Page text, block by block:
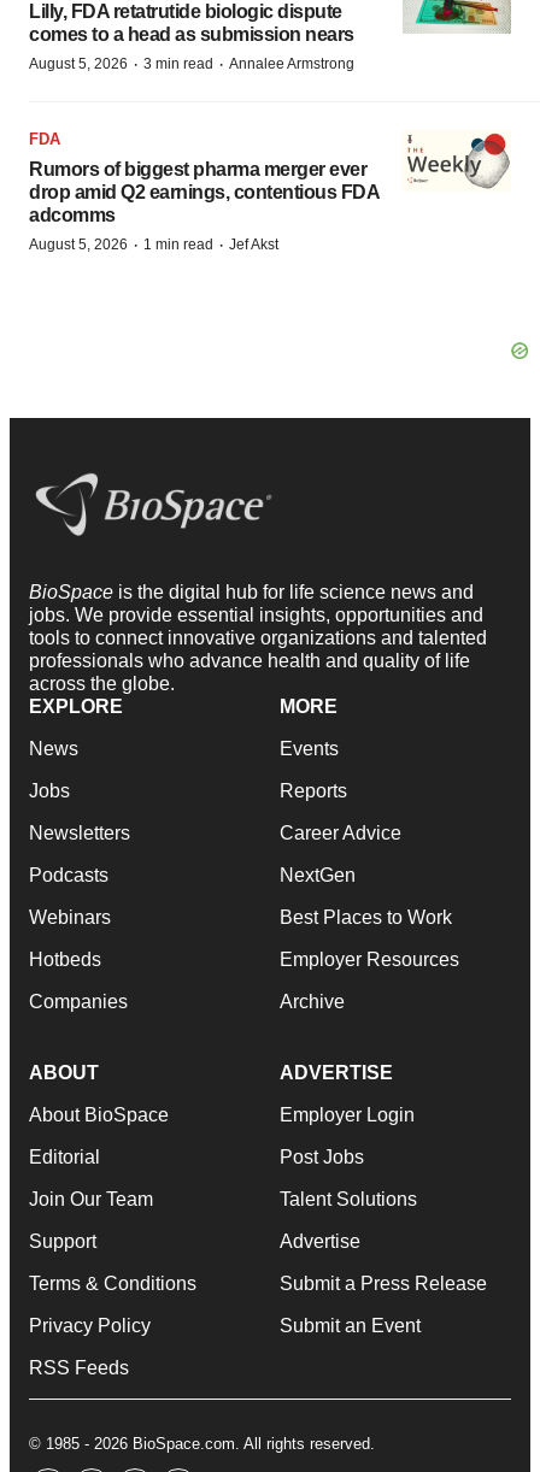
Lilly, FDA retatrutide biologic dispute
comes to a head as submission nears
August 5, 2026 · 3 min read · Annalee Armstrong
FDA
Rumors of biggest pharma merger ever
drop amid Q2 earnings, contentious FDA
adcomms
August 5, 2026 · 1 min read · Jef Akst
BioSpace is the digital hub for life science news and
jobs. We provide essential insights, opportunities and
tools to connect innovative organizations and talented
professionals who advance health and quality of life
across the globe.
EXPLORE
News
Jobs
Newsletters
Podcasts
Webinars
Hotbeds
Companies
MORE
Events
Reports
Career Advice
NextGen
Best Places to Work
Employer Resources
Archive
ABOUT
About BioSpace
Editorial
Join Our Team
Support
Terms & Conditions
Privacy Policy
RSS Feeds
ADVERTISE
Employer Login
Post Jobs
Talent Solutions
Advertise
Submit a Press Release
Submit an Event
© 1985 - 2026 BioSpace.com. All rights reserved.